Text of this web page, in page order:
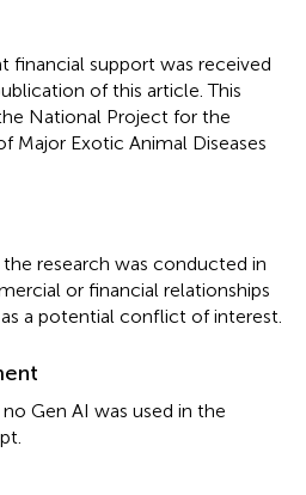
financial support was received
of this article. This
National Project for the
Major Exotic Animal Diseases
research was conducted in
or financial relationships
a potential conflict of interest.
Gen AI was used in the